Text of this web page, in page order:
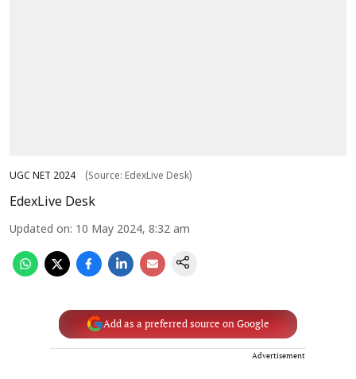
UGC NET 2024 (Source: EdexLive Desk)
EdexLive Desk
Updated on: 10 May 2024, 8:32 am
Add as a preferred source on Google
Advertisement